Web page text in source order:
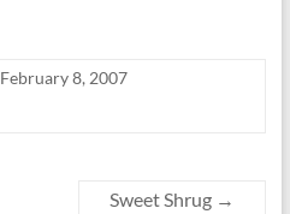
February 8, 2007
Sweet Shrug →